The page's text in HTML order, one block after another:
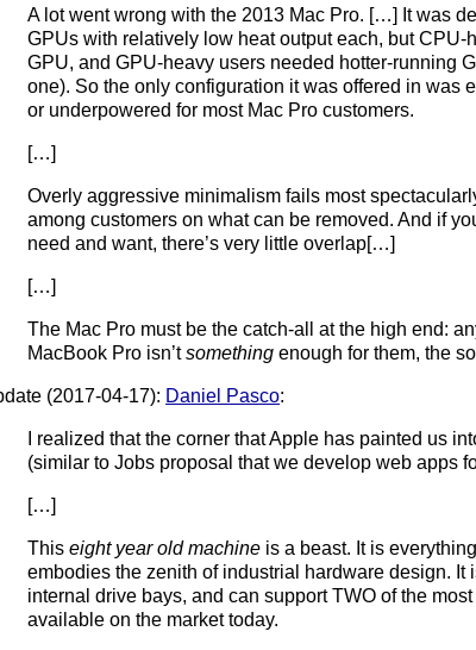
A lot went wrong with the 2013 Mac Pro. […] It was
GPUs with relatively low heat output each, but CPU-
GPU, and GPU-heavy users needed hotter-running
one). So the only configuration it was offered in was
or underpowered for most Mac Pro customers.
[…]
Overly aggressive minimalism fails most
among customers on what can be removed. And if
need and want, there’s very little overlap[…]
[…]
The Mac Pro must be the catch-all at the high end:
MacBook Pro isn’tsomething enough for them, the
(2017-04-17): Daniel Pasco:
I realized that the corner that Apple has painted us
(similar to Jobs proposal that we develop web apps
[…]
Thiseight year old machine is a beast. It is
embodies the zenith of industrial hardware design.
internal drive bays, and can support TWO of the
available on the market today.